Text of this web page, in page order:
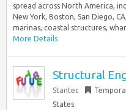
spread across North America,
New York, Boston, San Diego,
marinas, coastal structures,
More Details
Structural
Stantec
States